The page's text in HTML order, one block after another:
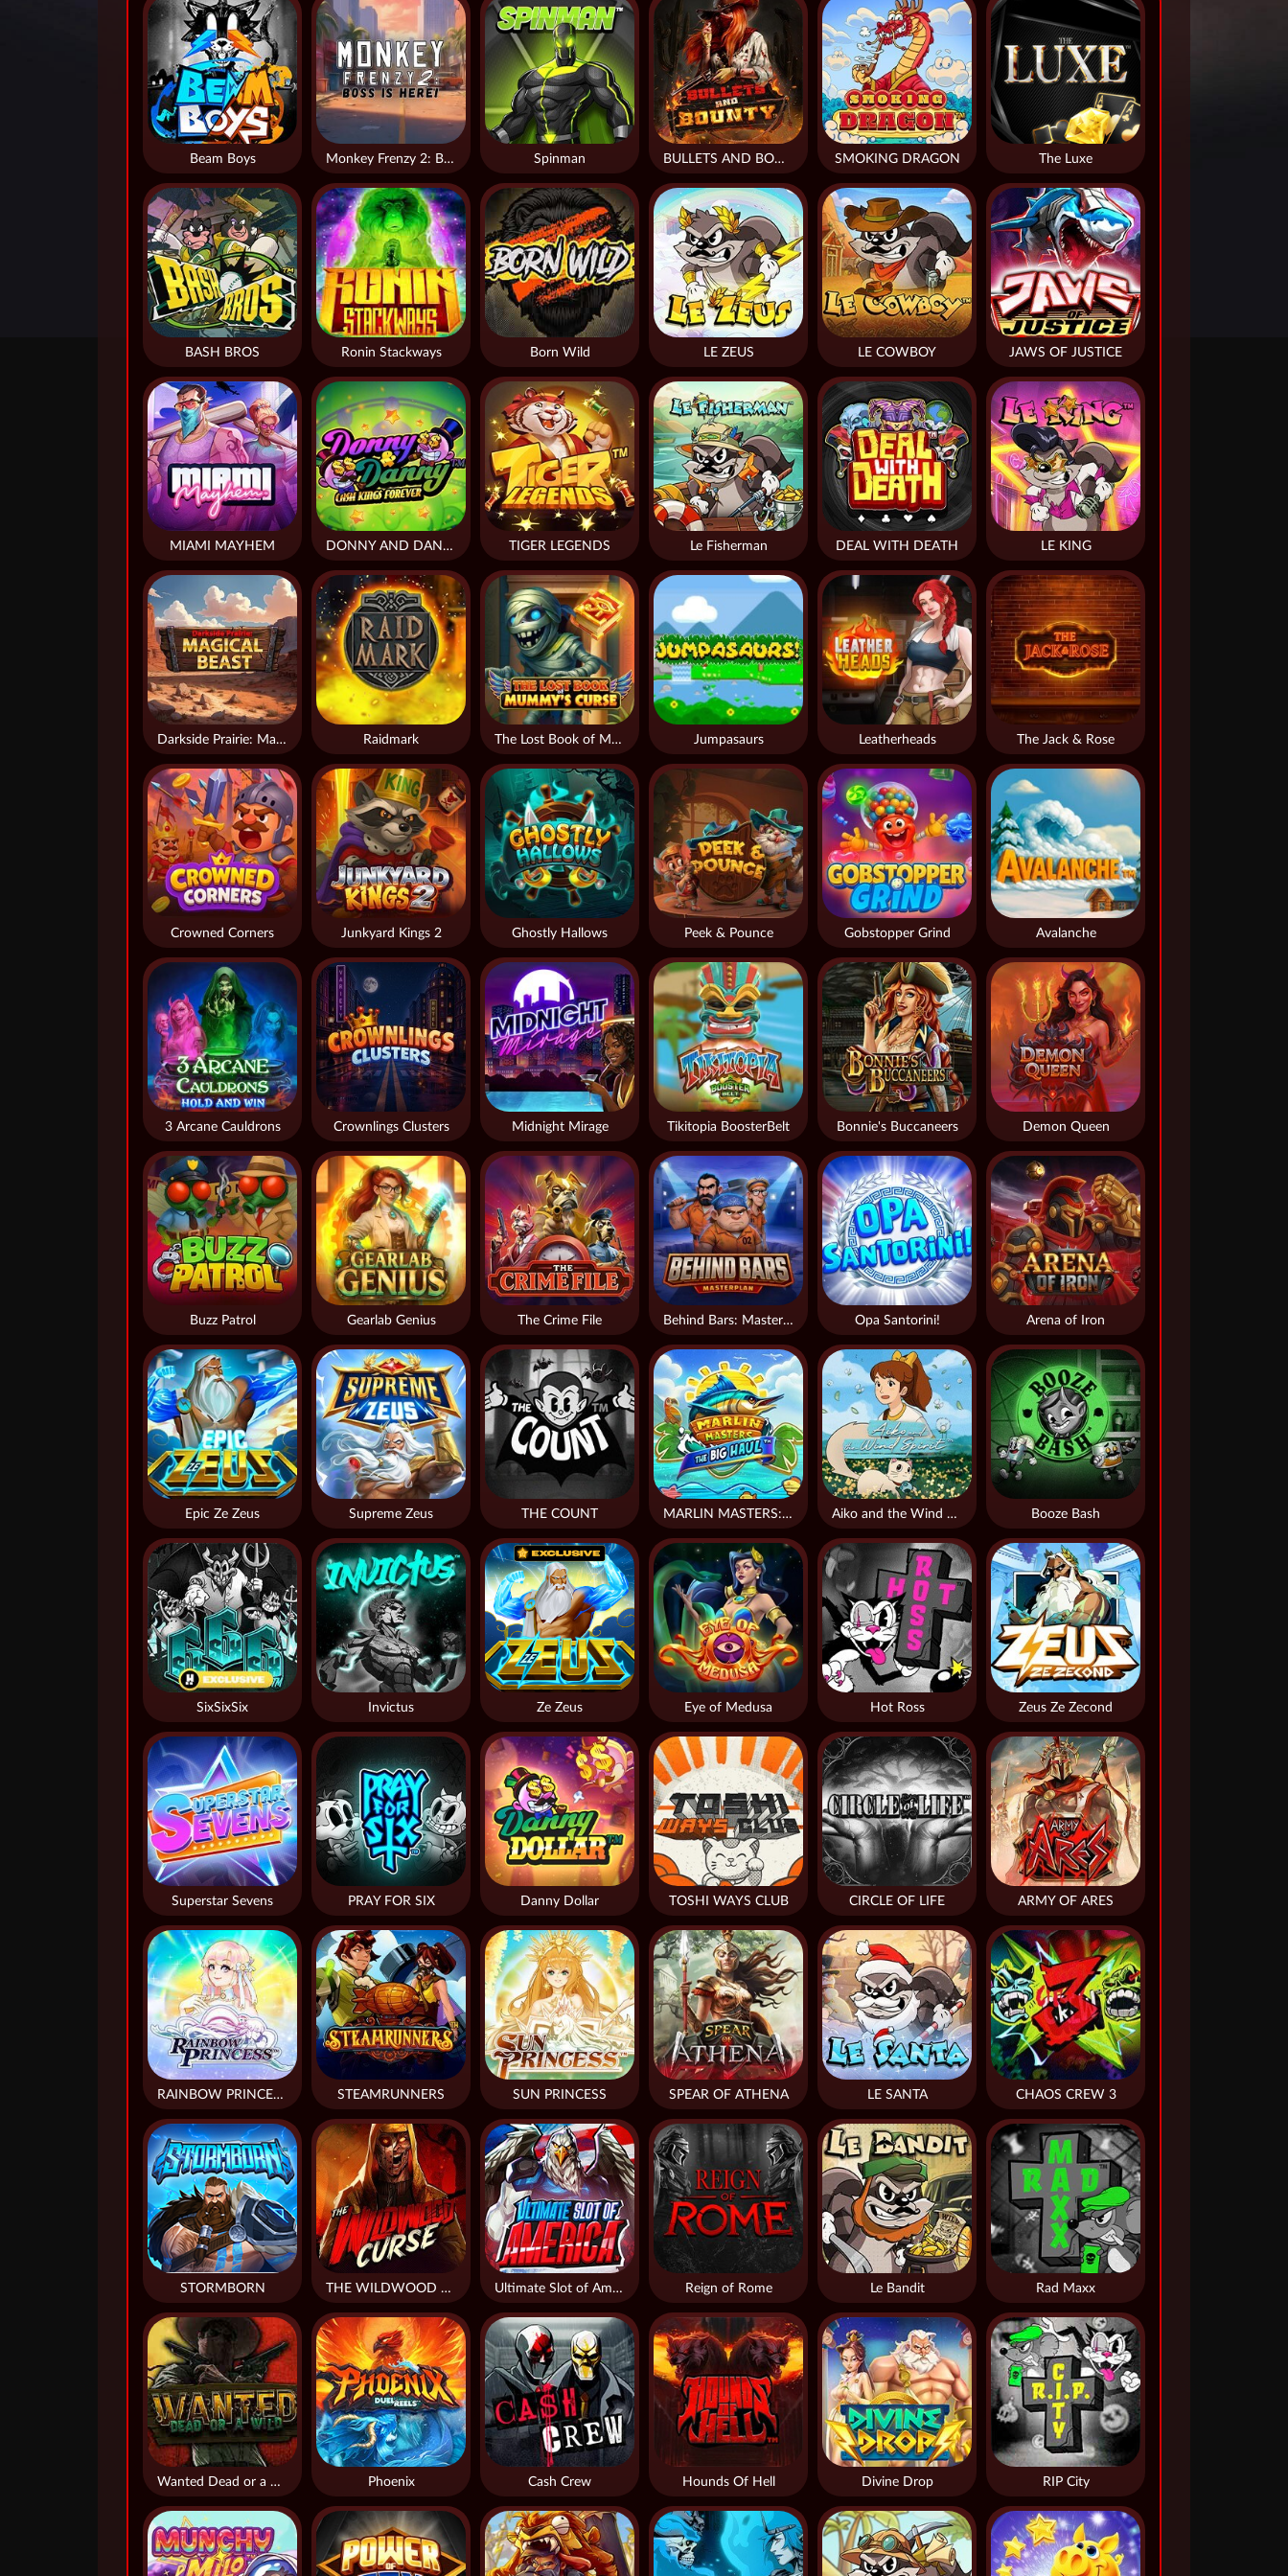
Beam Boys Monkey Frenzy 2: Boss is Here! Spinman BULLETS AND BOUNTY SMOKING DRAGON The Luxe
BASH BROS Ronin Stackways Born Wild LE ZEUS LE COWBOY JAWS OF JUSTICE
MIAMI MAYHEM DONNY AND DANNY TIGER LEGENDS Le Fisherman DEAL WITH DEATH LE KING
Darkside Prairie: Magical Beast Raidmark The Lost Book of Mummy’s Curse Jumpasaurs Leatherheads The Jack & Rose
Crowned Corners Junkyard Kings 2 Ghostly Hallows Peek & Pounce Gobstopper Grind Avalanche
3 Arcane Cauldrons Crownlings Clusters Midnight Mirage Tikitopia BoosterBelt Bonnie's Buccaneers Demon Queen
Buzz Patrol Gearlab Genius The Crime File Behind Bars: Masterplan Opa Santorini! Arena of Iron
Epic Ze Zeus Supreme Zeus THE COUNT MARLIN MASTERS: THE BIG HAUL Aiko and the Wind Spirit Booze Bash
SixSixSix Invictus Ze Zeus Eye of Medusa Hot Ross Zeus Ze Zecond
Superstar Sevens PRAY FOR SIX Danny Dollar TOSHI WAYS CLUB CIRCLE OF LIFE ARMY OF ARES
RAINBOW PRINCESS STEAMRUNNERS SUN PRINCESS SPEAR OF ATHENA LE SANTA CHAOS CREW 3
STORMBORN THE WILDWOOD CURSE Ultimate Slot of America Reign of Rome Le Bandit Rad Maxx
Wanted Dead or a Wild Phoenix Cash Crew Hounds Of Hell Divine Drop RIP City